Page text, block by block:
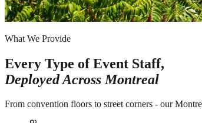
What We Provide
Every Type of Event Staff,
Deployed Across Montreal
From convention floors to street corners - our